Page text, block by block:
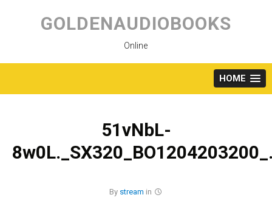
content
GOLDENAUDIOBOOKS
Online
HOME
51vNbL-
By stream in